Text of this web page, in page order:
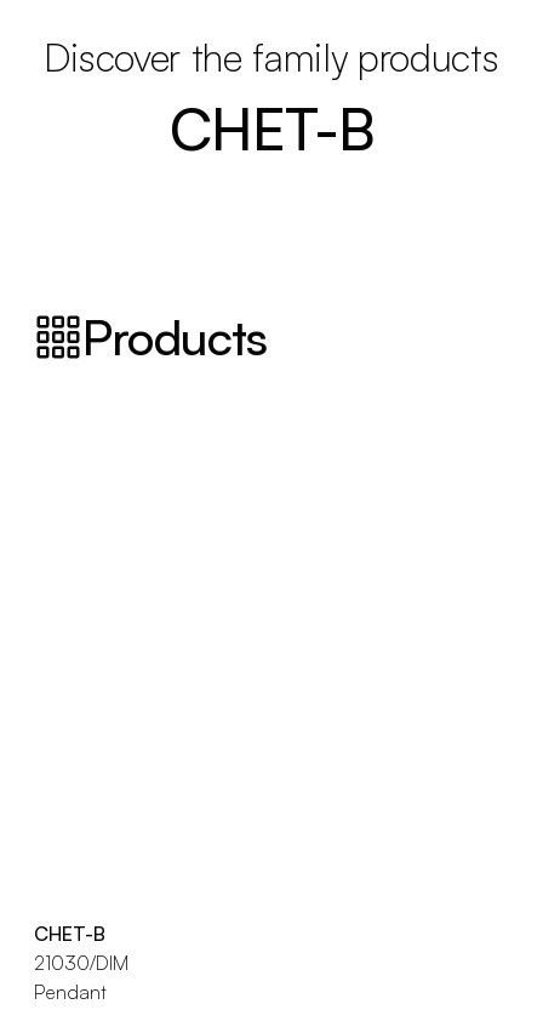
Discover the family products
CHET-B
Products
CHET-B
21030/DIM
Pendant